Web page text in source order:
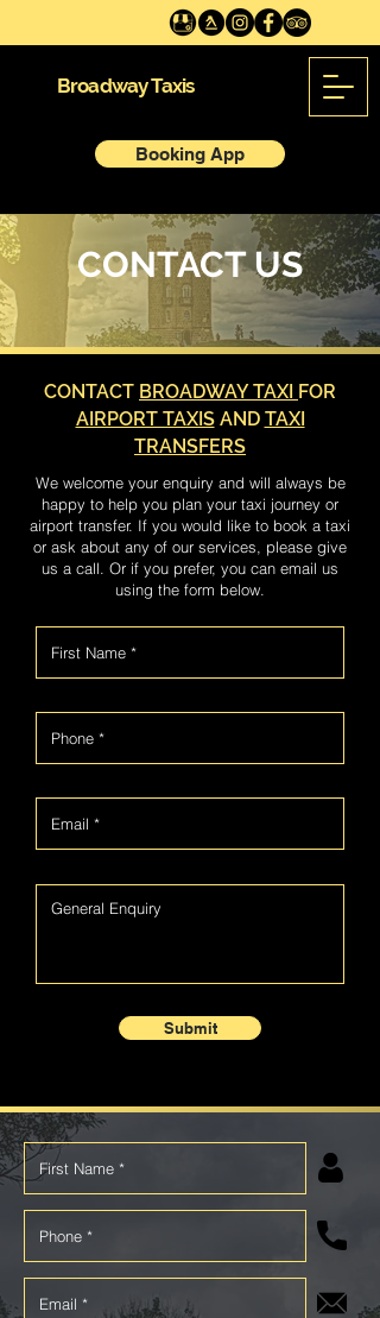
Broadway Taxis
Booking App
CONTACT US
CONTACT BROADWAY TAXI FOR
AIRPORT TAXISAND TAXI
TRANSFERS
We welcome your enquiry and will always be
happy to help you plan your taxi journey or
airport transfer. If you would like to book a taxi
or ask about any of our services, please give
us a call. Or if you prefer, you can email us
using the form below.
Submit